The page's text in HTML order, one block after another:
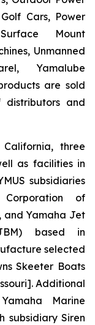
Cars, Power
Mount
Unmanned
Yamalube
are sold
and
three
as facilities in
subsidiaries
of
and Yamaha Jet
based in
selected
Skeeter Boats
Additional
Marine
subsidiary Siren